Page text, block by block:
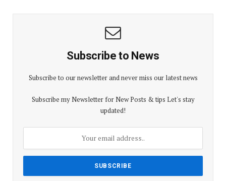
Subscribe to News
Subscribe to our newsletter and never miss our latest news
Subscribe my Newsletter for New Posts & tips Let's stay
updated!